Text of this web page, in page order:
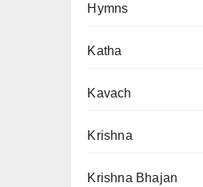
Hymns
Katha
Kavach
Krishna
Krishna Bhajan